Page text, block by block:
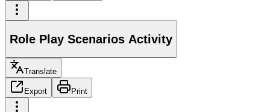
Role Play Scenarios Activity
Translate
Export Print